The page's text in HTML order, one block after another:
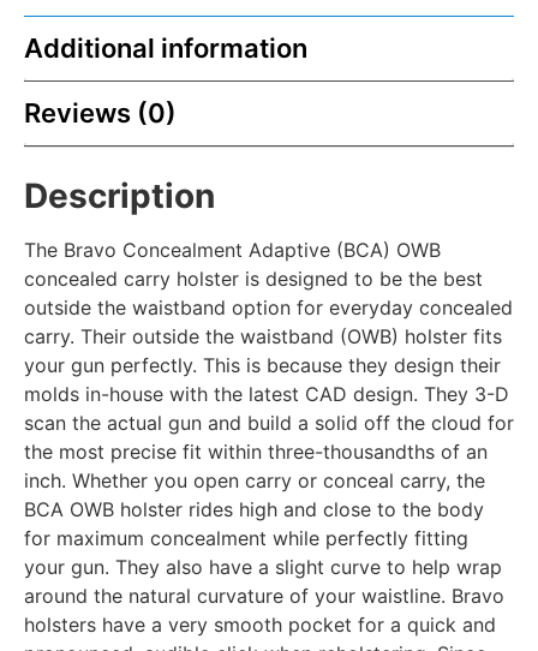
Additional information
Reviews (0)
Description
The Bravo Concealment Adaptive (BCA) OWB
concealed carry holster is designed to be the best
outside the waistband option for everyday concealed
carry. Their outside the waistband (OWB) holster fits
your gun perfectly. This is because they design their
molds in-house with the latest CAD design. They 3-D
scan the actual gun and build a solid off the cloud for
the most precise fit within three-thousandths of an
inch. Whether you open carry or conceal carry, the
BCA OWB holster rides high and close to the body
for maximum concealment while perfectly fitting
your gun. They also have a slight curve to help wrap
around the natural curvature of your waistline. Bravo
holsters have a very smooth pocket for a quick and